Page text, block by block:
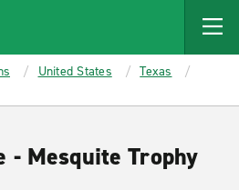
United States
Texas
- Mesquite Trophy